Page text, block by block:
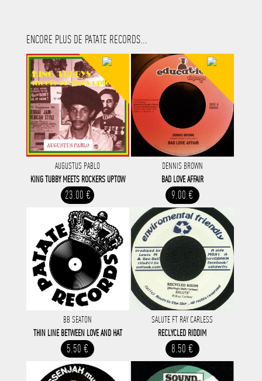
ENCORE PLUS DE PATATE RECORDS...
AUGUSTUS PABLO
KING TUBBY MEETS ROCKERS UPTOW
23.00 €
DENNIS BROWN
BAD LOVE AFFAIR
9.00 €
BB SEATON
THIN LINE BETWEEN LOVE AND HAT
5.50 €
SALUTE FT RAY CARLESS
RECLYCLED RIDDIM
8.50 €